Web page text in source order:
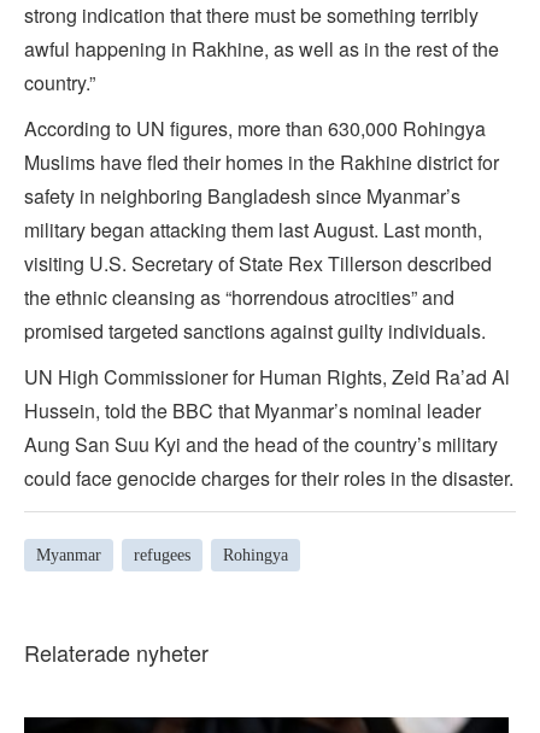
strong indication that there must be something terribly
awful happening in Rakhine, as well as in the rest of the
country.”
According to UN figures, more than 630,000 Rohingya
Muslims have fled their homes in the Rakhine district for
safety in neighboring Bangladesh since Myanmar’s
military began attacking them last August. Last month,
visiting U.S. Secretary of State Rex Tillerson described
the ethnic cleansing as “horrendous atrocities” and
promised targeted sanctions against guilty individuals.
UN High Commissioner for Human Rights, Zeid Ra’ad Al
Hussein, told the BBC that Myanmar’s nominal leader
Aung San Suu Kyi and the head of the country’s military
could face genocide charges for their roles in the disaster.
Myanmar refugees Rohingya
Relaterade nyheter